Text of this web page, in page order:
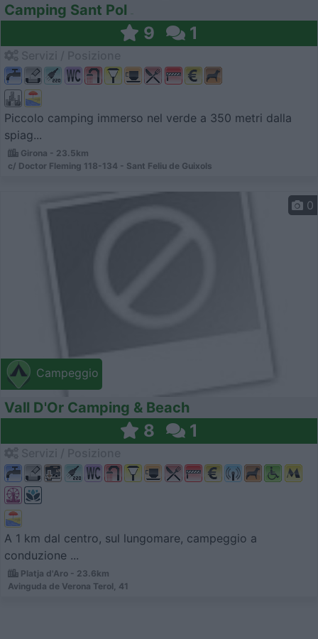
Camping Sant Pol
9 1
Piccolo camping immerso nel verde a 350 metri dalla
spiag...
Girona - 23.5km
c/ Doctor Fleming 118-134 - Sant Feliu de Gui­xols
Campeggio
0
Vall D'Or Camping & Beach
8 1
A 1 km dal centro, sul lungomare, campeggio a
conduzione ...
Platja d'Aro - 23.6km
Avinguda de Verona Terol, 41